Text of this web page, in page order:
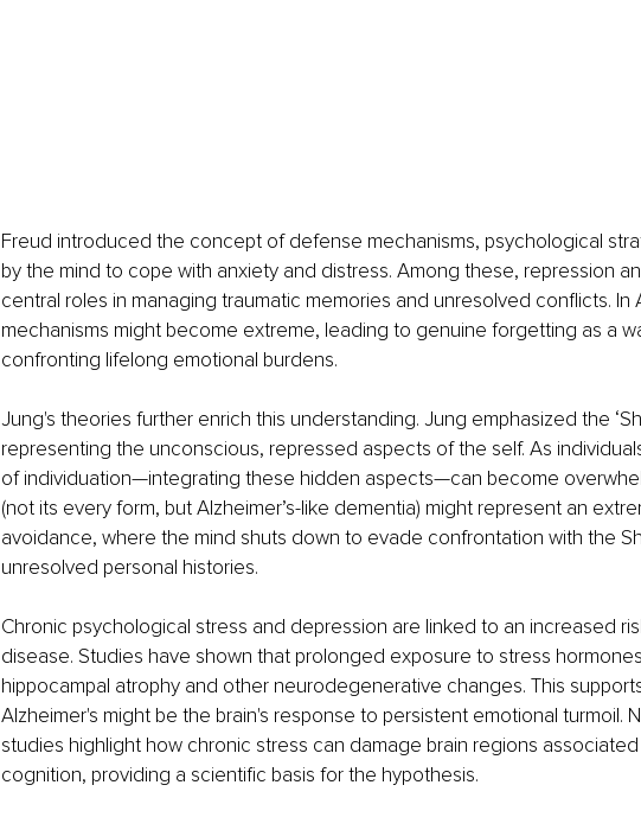
Freud introduced the concept of defense mechanisms, psychological
by the mind to cope with anxiety and distress. Among these, repression
central roles in managing traumatic memories and unresolved conflicts. In
mechanisms might become extreme, leading to genuine forgetting as a
confronting lifelong emotional burdens.
Jung's theories further enrich this understanding. Jung emphasized the
representing the unconscious, repressed aspects of the self. As
of individuation—integrating these hidden aspects—can become
(not its every form, but Alzheimer’s-like dementia) might represent an
avoidance, where the mind shuts down to evade confrontation with the
unresolved personal histories.
Chronic psychological stress and depression are linked to an increased
disease. Studies have shown that prolonged exposure to stress
hippocampal atrophy and other neurodegenerative changes. This
Alzheimer's might be the brain's response to persistent emotional turmoil.
studies highlight how chronic stress can damage brain regions
cognition, providing a scientific basis for the hypothesis.